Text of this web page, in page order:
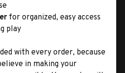
for organized, easy access
play
with every order, because
in making your